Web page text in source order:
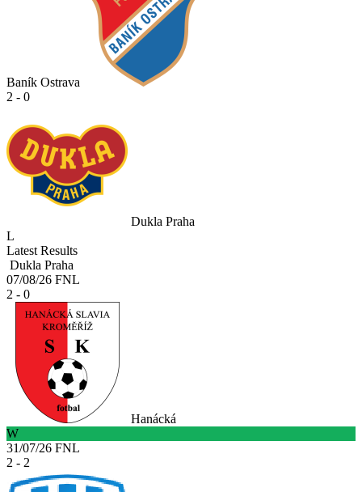
Baník Ostrava
2 - 0
Dukla Praha
L
Latest Results
Dukla Praha
07/08/26 FNL
2 - 0
Hanácká
W
31/07/26 FNL
2 - 2